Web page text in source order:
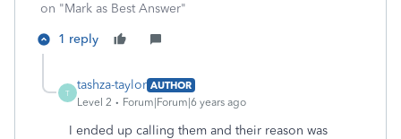
on "Mark as Best Answer"
1 reply
T
tashza-taylor AUTHOR
Level 2
Forum|Forum|6 years ago
I ended up calling them and their reason was